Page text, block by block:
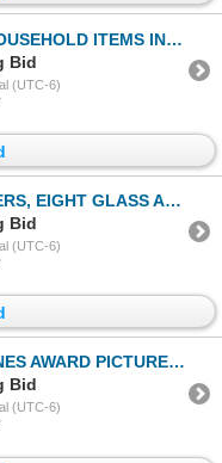
ITEMS INCL. CONAIR ION
Bid
(UTC-6)
EIGHT GLASS AND
Bid
(UTC-6)
PICTURE W PLAQUE
Bid
(UTC-6)